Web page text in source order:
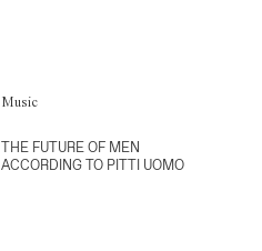
Music
THE FUTURE OF MEN
ACCORDING TO PITTI UOMO